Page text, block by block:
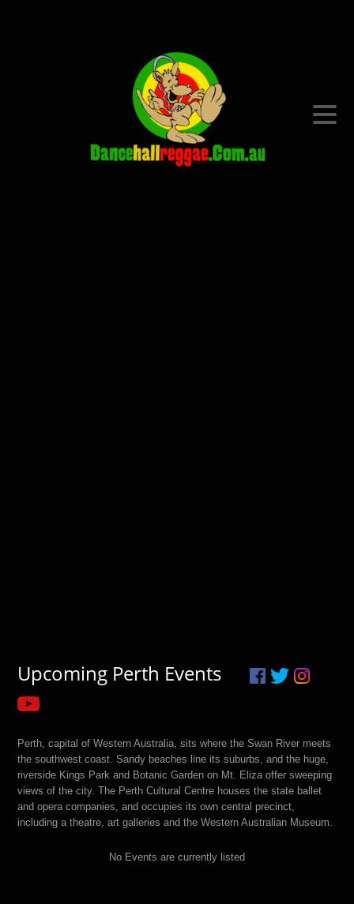
Upcoming Perth Events
Perth, capital of Western Australia, sits where the Swan River meets
the southwest coast. Sandy beaches line its suburbs, and the huge,
riverside Kings Park and Botanic Garden on Mt. Eliza offer sweeping
views of the city. The Perth Cultural Centre houses the state ballet
and opera companies, and occupies its own central precinct,
including a theatre, art galleries and the Western Australian Museum.
No Events are currently listed